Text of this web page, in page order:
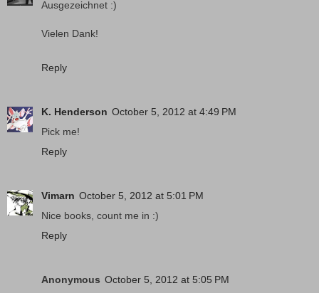
Ausgezeichnet :)
Vielen Dank!
Reply
K. Henderson October 5, 2012 at 4:49 PM
Pick me!
Reply
Vimarn October 5, 2012 at 5:01 PM
Nice books, count me in :)
Reply
Anonymous October 5, 2012 at 5:05 PM